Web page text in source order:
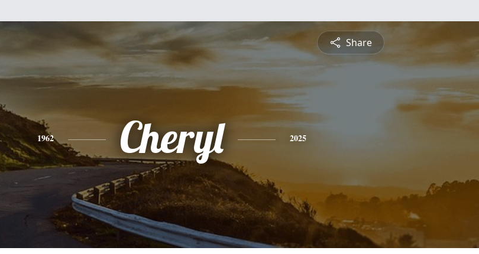
Share
1962 Cheryl 2025